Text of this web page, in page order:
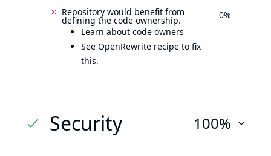
Repository would benefit from
defining the code ownership.
Learn about code owners
See OpenRewrite recipe to fix
this.
0%
Security 100%